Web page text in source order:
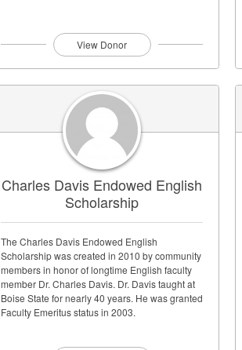
View Donor
Charles Davis Endowed English
Scholarship
The Charles Davis Endowed English
Scholarship was created in 2010 by community
members in honor of longtime English faculty
member Dr. Charles Davis. Dr. Davis taught at
Boise State for nearly 40 years. He was granted
Faculty Emeritus status in 2003.